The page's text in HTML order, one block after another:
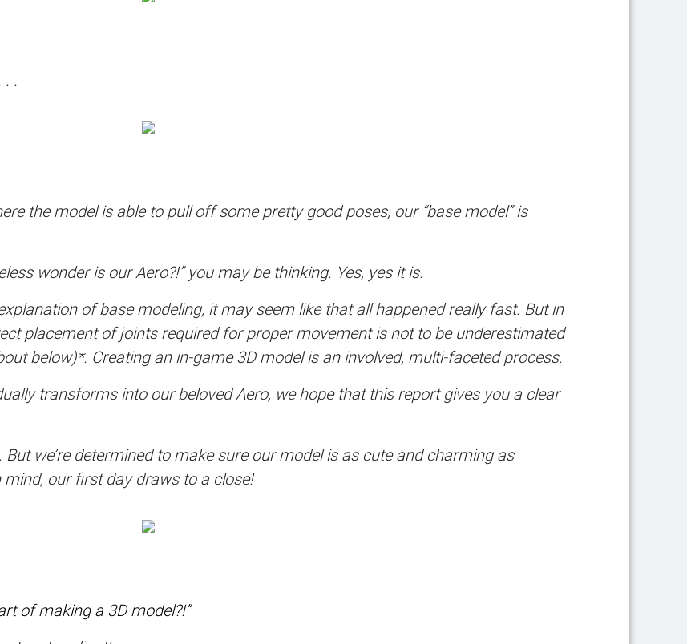
. .
the model is able to pull off some pretty good poses, our “base model” is
wonder is our Aero?!” you may be thinking. Yes, yes it is.
of base modeling, it may seem like that all happened really fast. But in
placement of joints required for proper movement is not to be underestimated
below)*. Creating an in-game 3D model is an involved, multi-faceted process.
transforms into our beloved Aero, we hope that this report gives you a clear
we’re determined to make sure our model is as cute and charming as
mind, our first day draws to a close!
of making a 3D model?!”